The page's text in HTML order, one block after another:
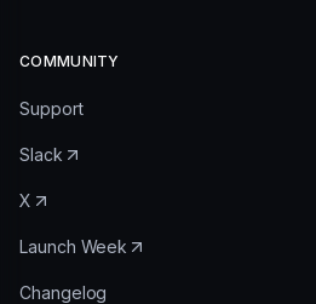
COMMUNITY
Support
Slack
X
Launch Week
Changelog